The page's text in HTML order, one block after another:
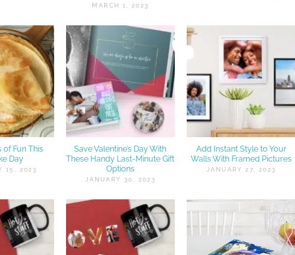
MARCH 1, 2023
of Fun This
Day
15, 2023
Save Valentine’s Day With
These Handy Last-Minute Gift
Options
JANUARY 30, 2023
Add Instant Style to Your
Walls With Framed Pictures
JANUARY 27, 2023